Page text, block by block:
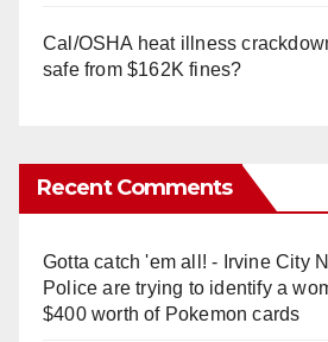
Cal/OSHA heat illness
safe from $162K fines?
Recent Comments
Gotta catch 'em all! - Irvine City
Police are trying to identify a
$400 worth of Pokemon cards